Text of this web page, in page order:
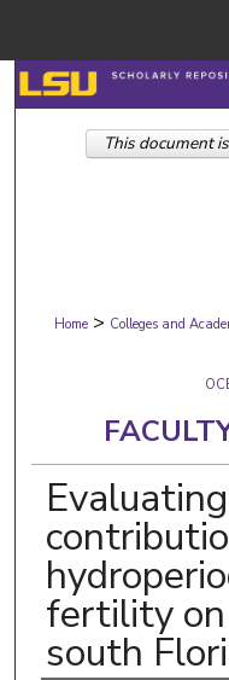
Digital
Home > Colleges and
fertility
south
This document